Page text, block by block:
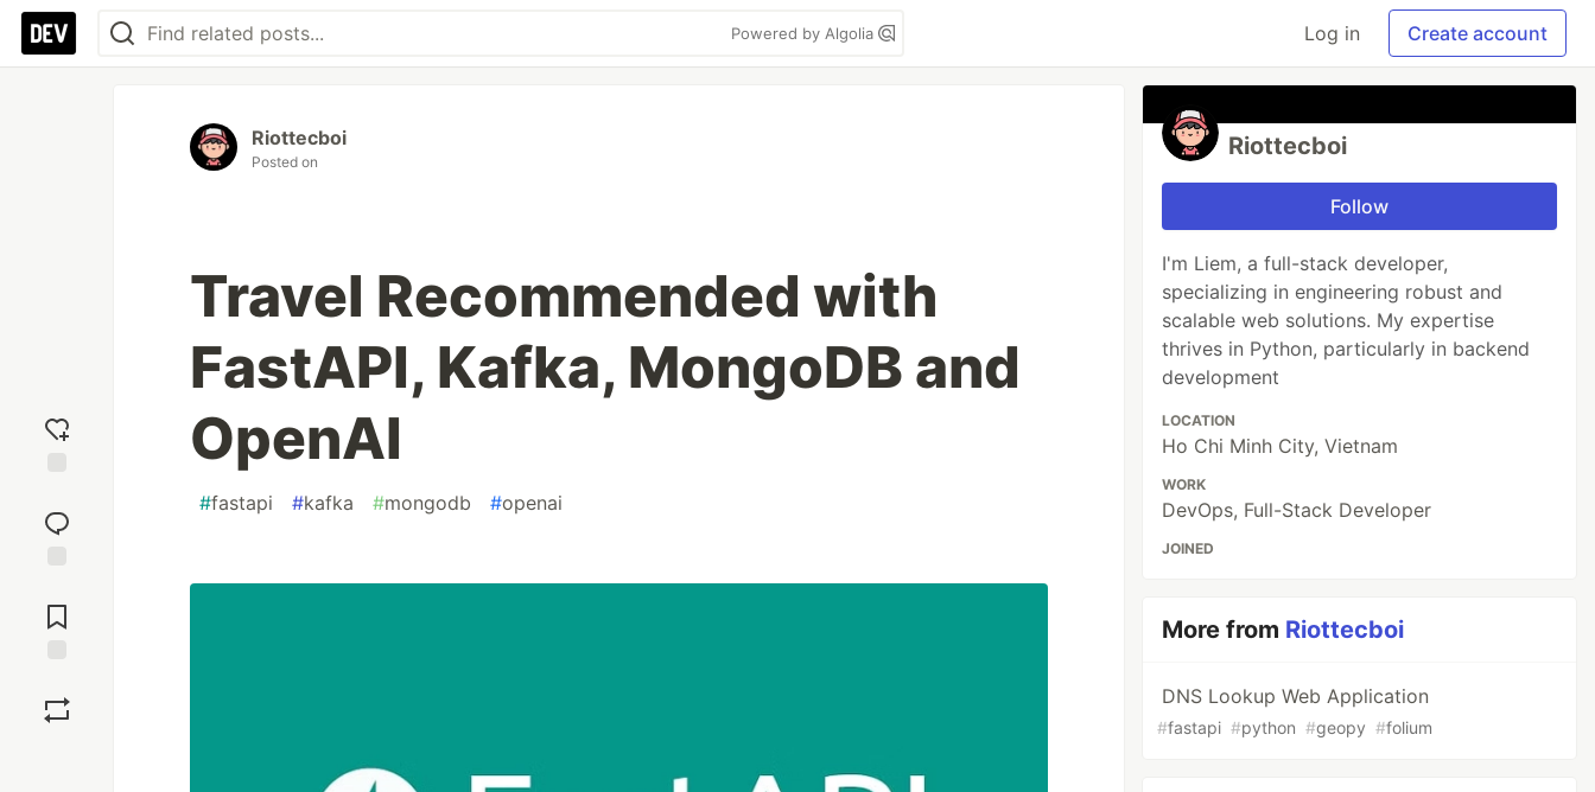
Powered by Algolia Log in Create account
reaction
Comments
Riottecboi
Posted on
Travel Recommended with
FastAPI, Kafka, MongoDB and
OpenAI
#fastapi #kafka #mongodb #openai
Riottecboi
Follow
I'm Liem, a full-stack developer,
specializing in engineering robust and
scalable web solutions. My expertise
thrives in Python, particularly in backend
development
LOCATION
Ho Chi Minh City, Vietnam
WORK
DevOps, Full-Stack Developer
JOINED
More from Riottecboi
DNS Lookup Web Application
#fastapi #python #geopy #folium